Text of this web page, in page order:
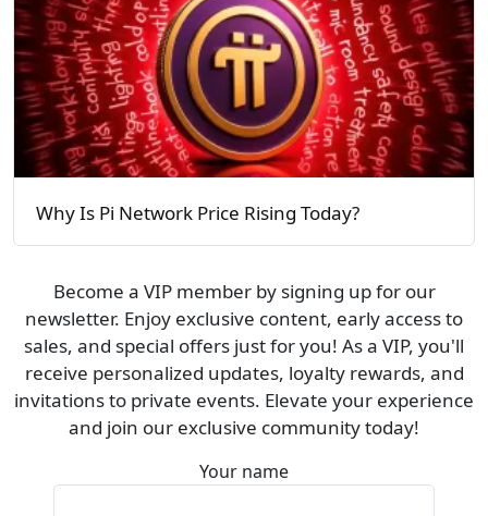
Why Is Pi Network Price Rising Today?
Become a VIP member by signing up for our
newsletter. Enjoy exclusive content, early access to
sales, and special offers just for you! As a VIP, you'll
receive personalized updates, loyalty rewards, and
invitations to private events. Elevate your experience
and join our exclusive community today!
Your name